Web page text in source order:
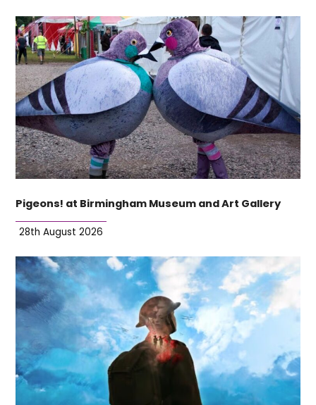
Pigeons! at Birmingham Museum and Art Gallery
28th August 2026